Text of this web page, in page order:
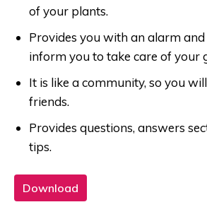
of your plants.
Provides you with an alarm
inform you to take care of your
It is like a community, so you
friends.
Provides questions, answers
tips.
Download